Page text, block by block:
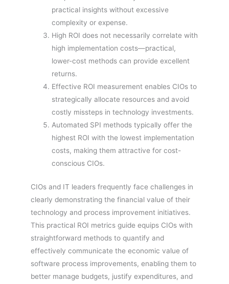
practical insights without excessive
complexity or expense.
High ROI does not necessarily correlate with
high implementation costs—practical,
lower-cost methods can provide excellent
returns.
Effective ROI measurement enables CIOs to
strategically allocate resources and avoid
costly missteps in technology investments.
Automated SPI methods typically offer the
highest ROI with the lowest implementation
costs, making them attractive for cost-
conscious CIOs.
CIOs and IT leaders frequently face challenges in
clearly demonstrating the financial value of their
technology and process improvement initiatives.
This practical ROI metrics guide equips CIOs with
straightforward methods to quantify and
effectively communicate the economic value of
software process improvements, enabling them to
better manage budgets, justify expenditures, and